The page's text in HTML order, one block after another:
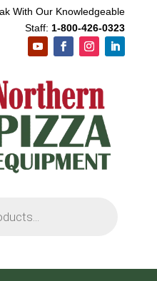
With Our Knowledgeable
Staff: 1-800-426-0323